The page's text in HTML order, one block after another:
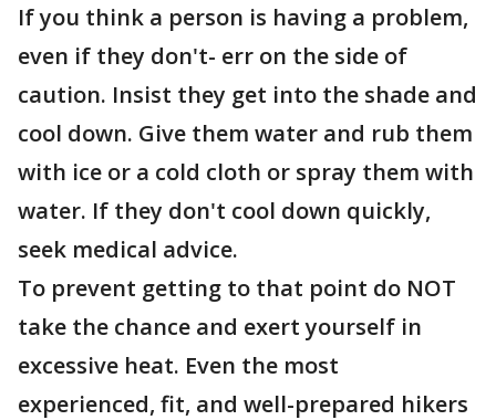
If you think a person is having a problem,
even if they don't- err on the side of
caution. Insist they get into the shade and
cool down. Give them water and rub them
with ice or a cold cloth or spray them with
water. If they don't cool down quickly,
seek medical advice.
To prevent getting to that point do NOT
take the chance and exert yourself in
excessive heat. Even the most
experienced, fit, and well-prepared hikers